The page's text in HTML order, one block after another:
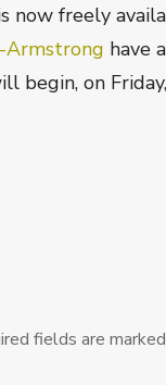
now freely
have
begin, on Friday,
fields are marked